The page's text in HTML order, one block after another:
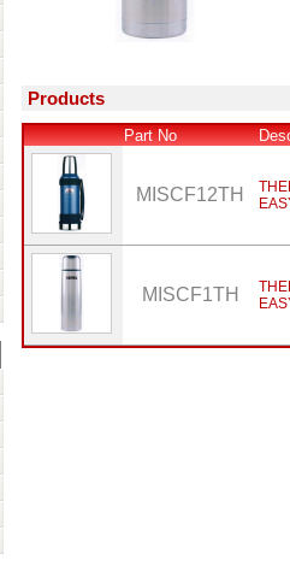
Products
Part No
MISCF12TH
MISCF1TH